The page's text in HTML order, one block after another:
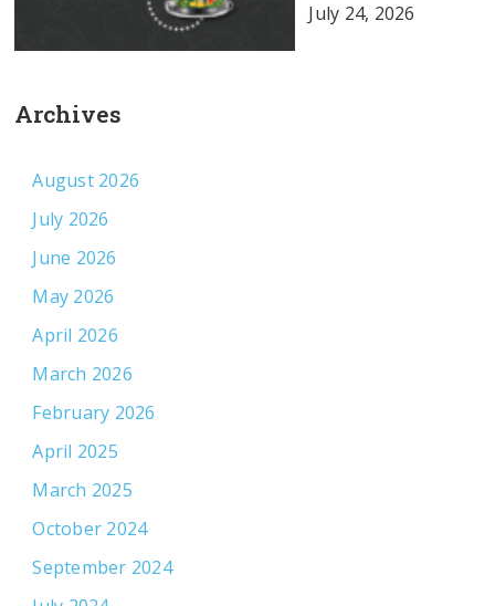
July 24, 2026
Archives
August 2026
July 2026
June 2026
May 2026
April 2026
March 2026
February 2026
April 2025
March 2025
October 2024
September 2024